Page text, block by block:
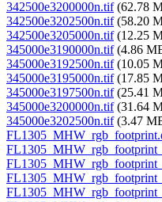
342500e3200000n.tif(62.78
342500e3202500n.tif(58.20
342500e3205000n.tif(12.25
345000e3190000n.tif(4.86
345000e3192500n.tif(10.05
345000e3195000n.tif(17.85
345000e3197500n.tif(25.41
345000e3200000n.tif(31.64
345000e3202500n.tif(3.47